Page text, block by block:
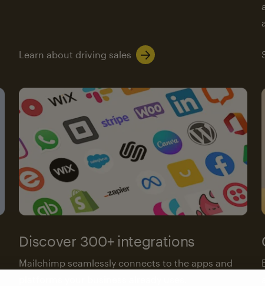
Learn about driving sales
Discover 300+ integrations
Mailchimp seamlessly connects to the apps and